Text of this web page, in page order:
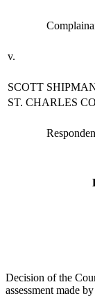
v.
SCOTT
ST. CHARLES
Decision of the
assessment made